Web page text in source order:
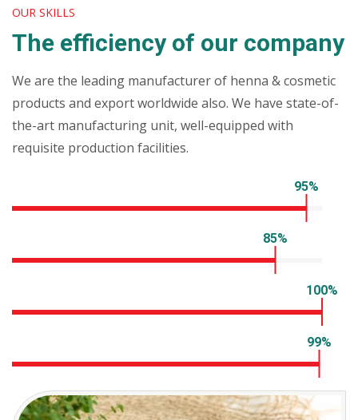
OUR SKILLS
The efficiency of our company
We are the leading manufacturer of henna & cosmetic
products and export worldwide also. We have state-of-
the-art manufacturing unit, well-equipped with
requisite production facilities.
95%
85%
100%
99%